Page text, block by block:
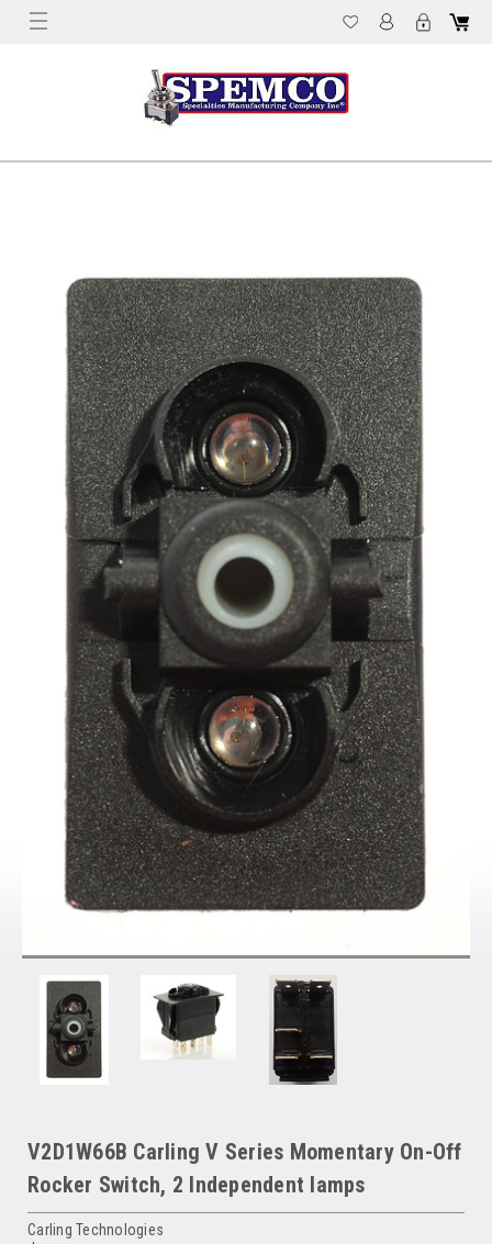
V2D1W66B Carling V Series Momentary On-Off
Rocker Switch, 2 Independent lamps
Carling Technologies